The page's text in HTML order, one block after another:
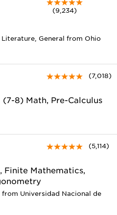
(9,234)
Literature, General from Ohio
(7,018)
8) Math, Pre-Calculus
(5,114)
Finite Mathematics,
Universidad Nacional de